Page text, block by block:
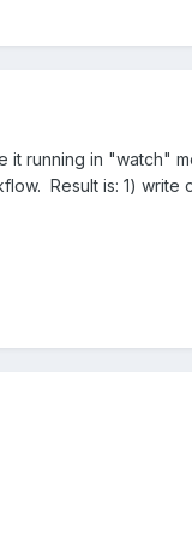
it running in
Result is: 1)